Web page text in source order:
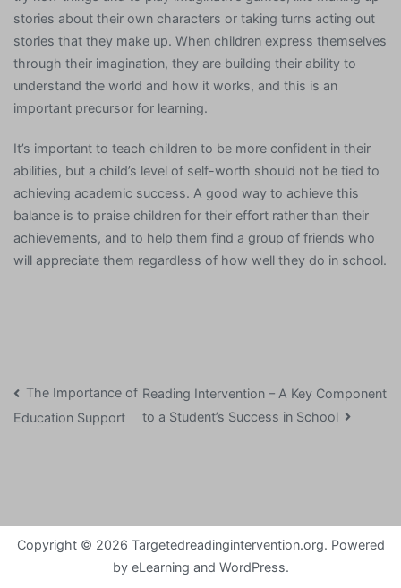
stories about their own characters or taking turns acting out
stories that they make up. When children express themselves
through their imagination, they are building their ability to
understand the world and how it works, and this is an
important precursor for learning.
It’s important to teach children to be more confident in their
abilities, but a child’s level of self-worth should not be tied to
achieving academic success. A good way to achieve this
balance is to praise children for their effort rather than their
achievements, and to help them find a group of friends who
will appreciate them regardless of how well they do in school.
Post
navigation
The Importance of
Education Support
Reading Intervention – A Key Component
to a Student’s Success in School
Copyright © 2026 Targetedreadingintervention.org. Powered
by eLearning and WordPress.